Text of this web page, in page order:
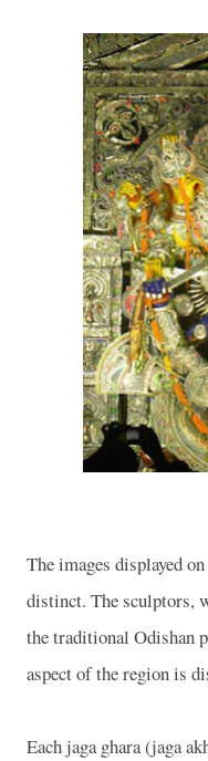
The images displayed
distinct. The sculptors,
the traditional Odishan
aspect of the region is
Each jaga ghara (jaga